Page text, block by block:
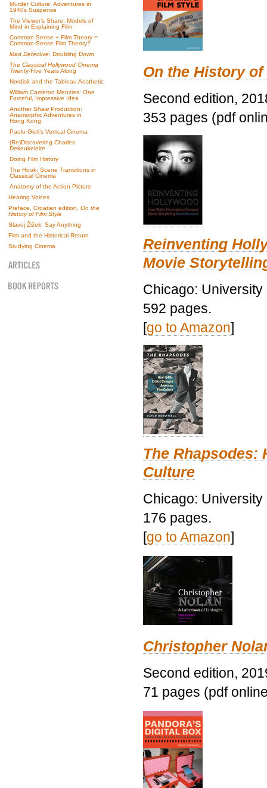
Murder Culture: Adventures in
1940s Suspense
The Viewer’s Share: Models of
Mind in Explaining Film
Common Sense + Film Theory =
Common-Sense Film Theory?
Mad Detective: Doubling Down
The Classical Hollywood Cinema
Twenty-Five Years Along
Nordisk and the Tableau Aesthetic
William Cameron Menzies: One
Forceful, Impressive Idea
Another Shaw Production:
Anamorphic Adventures in
Hong Kong
Paolo Gioli’s Vertical Cinema
(Re)Discovering Charles
Dekeukeleire
Doing Film History
The Hook: Scene Transitions in
Classical Cinema
Anatomy of the Action Picture
Hearing Voices
Preface, Croatian edition, On the
History of Film Style
Slavoj Žižek: Say Anything
Film and the Historical Return
Studying Cinema
On the History
Second edition,
353 pages (pdf
Reinventing
Movie
Chicago:
592 pages.
[go to Amazon]
The Rhapsodes:
Culture
Chicago:
176 pages.
[go to Amazon]
Christopher
Second edition,
71 pages (pdf